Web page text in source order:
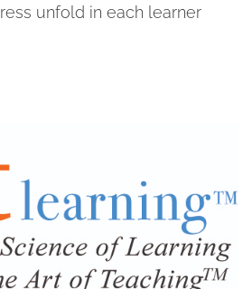
unfold in each learner